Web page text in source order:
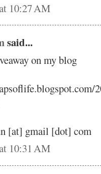
10:27 AM
said...
on my blog
[at] gmail [dot] com
10:31 AM